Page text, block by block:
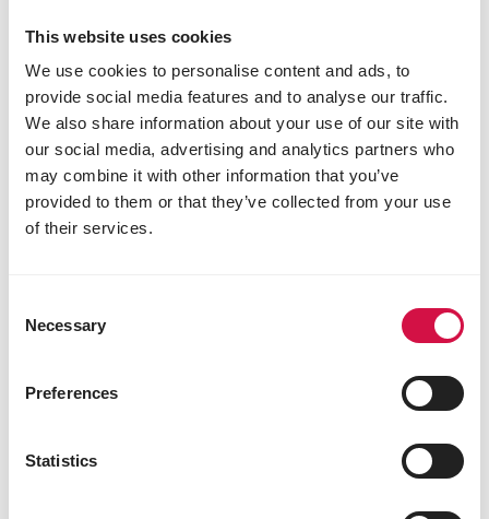
This website uses cookies
We use cookies to personalise content and ads, to
provide social media features and to analyse our traffic.
We also share information about your use of our site with
our social media, advertising and analytics partners who
may combine it with other information that you’ve
provided to them or that they’ve collected from your use
of their services.
Selection
Necessary
Preferences
Statistics
LIVING ENVIRONMENT
Water for birds in winter: how to
prevent it from freezing